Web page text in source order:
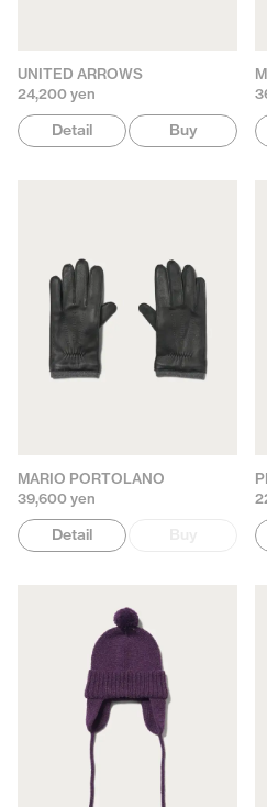
UNITED ARROWS
24,200 yen
Detail Buy
MARIO PORTOLANO
39,600 yen
Detail